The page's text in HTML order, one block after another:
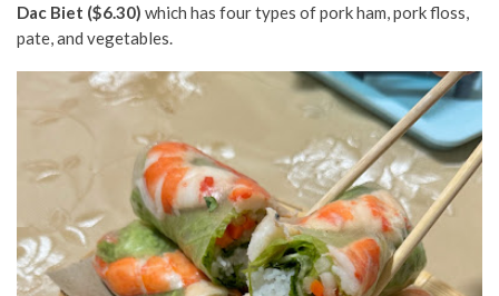
Dac Biet ($6.30) which has four types of pork ham, pork floss,
pate, and vegetables.